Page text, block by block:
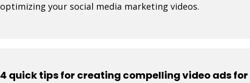
optimizing your social media marketing videos.
4 quick tips for creating compelling video ads